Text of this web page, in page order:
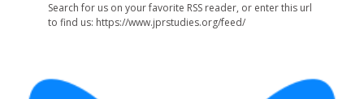
Search for us on your favorite RSS reader, or enter this url
to find us: https://www.jprstudies.org/feed/